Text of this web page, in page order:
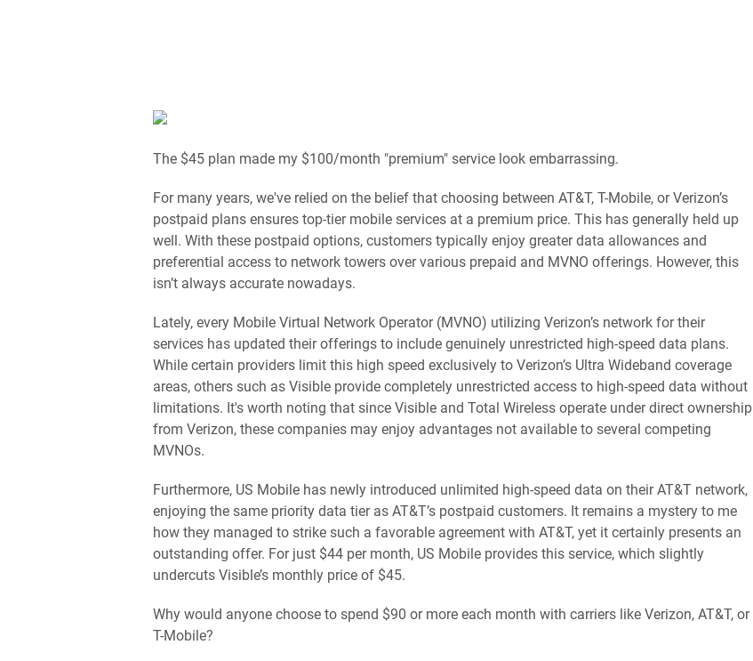
The $45 plan made my $100/month "premium" service look embarrassing.
For many years, we've relied on the belief that choosing between AT&T, T-Mobile, or Verizon’s
postpaid plans ensures top-tier mobile services at a premium price. This has generally held up
well. With these postpaid options, customers typically enjoy greater data allowances and
preferential access to network towers over various prepaid and MVNO offerings. However, this
isn’t always accurate nowadays.
Lately, every Mobile Virtual Network Operator (MVNO) utilizing Verizon’s network for their
services has updated their offerings to include genuinely unrestricted high-speed data plans.
While certain providers limit this high speed exclusively to Verizon’s Ultra Wideband coverage
areas, others such as Visible provide completely unrestricted access to high-speed data without
limitations. It's worth noting that since Visible and Total Wireless operate under direct ownership
from Verizon, these companies may enjoy advantages not available to several competing
MVNOs.
Furthermore, US Mobile has newly introduced unlimited high-speed data on their AT&T network,
enjoying the same priority data tier as AT&T’s postpaid customers. It remains a mystery to me
how they managed to strike such a favorable agreement with AT&T, yet it certainly presents an
outstanding offer. For just $44 per month, US Mobile provides this service, which slightly
undercuts Visible’s monthly price of $45.
Why would anyone choose to spend $90 or more each month with carriers like Verizon, AT&T, or
T-Mobile?